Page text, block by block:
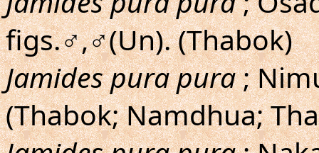
figs.♂,♂(Un). (Thabok)
Jamides pura pura;
(Thabok; Namdhua;